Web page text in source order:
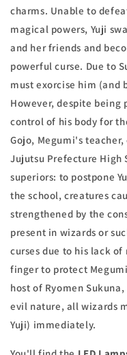
charms. Unable to
magical powers, Yuji
and her friends and
powerful curse. Due to
must exorcise him (and
However, despite being
control of his body for
Gojo, Megumi's
Jujutsu Prefecture High
superiors: to postpone
the school, creatures
strengthened by the
present in wizards or
curses due to his lack
finger to protect
host of Ryomen
evil nature, all wizards
Yuji) immediately.